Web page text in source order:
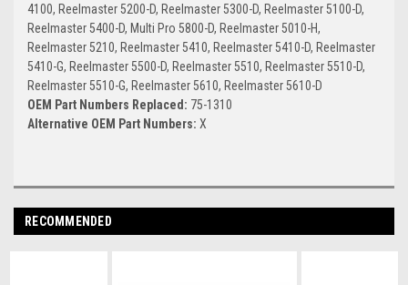
4100, Reelmaster 5200-D, Reelmaster 5300-D, Reelmaster 5100-D,
Reelmaster 5400-D, Multi Pro 5800-D, Reelmaster 5010-H,
Reelmaster 5210, Reelmaster 5410, Reelmaster 5410-D, Reelmaster
5410-G, Reelmaster 5500-D, Reelmaster 5510, Reelmaster 5510-D,
Reelmaster 5510-G, Reelmaster 5610, Reelmaster 5610-D
OEM Part Numbers Replaced: 75-1310
Alternative OEM Part Numbers: X
RECOMMENDED